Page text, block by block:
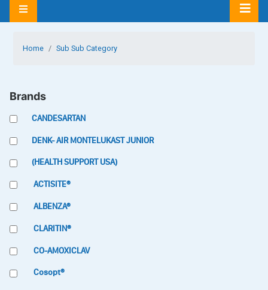
Home Sub Sub Category
Brands
CANDESARTAN
DENK- AIR MONTELUKAST JUNIOR
(HEALTH SUPPORT USA)
ACTISITE®
ALBENZA®
CLARITIN®
CO-AMOXICLAV
Cosopt®